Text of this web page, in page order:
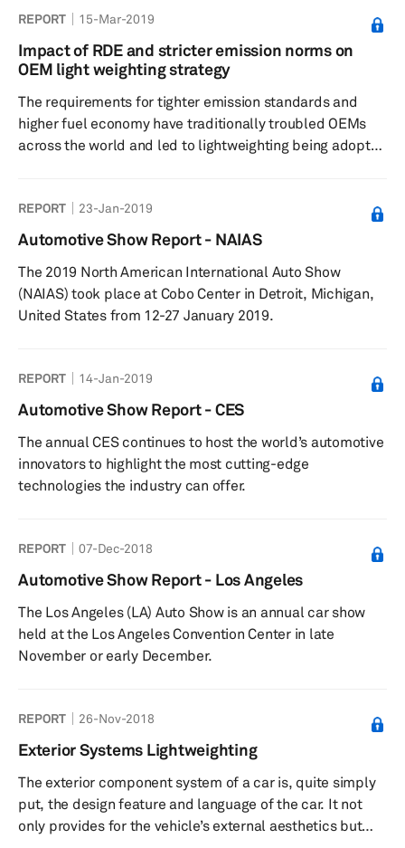
REPORT 15-Mar-2019
Impact of RDE and stricter emission norms on
OEM light weighting strategy
The requirements for tighter emission standards and
higher fuel economy have traditionally troubled OEMs
across the world and led to lightweighting being adopted
as vehicle parasitics change, lightweighting has been the
far easier option to design, source, and implement at the
vehicle level. Since more than two-thirds of fuel
consumption goes toward moving the vehicle’s weight,
ligh...
REPORT 23-Jan-2019
Automotive Show Report - NAIAS
The 2019 North American International Auto Show
(NAIAS) took place at Cobo Center in Detroit, Michigan,
United States from 12-27 January 2019.
REPORT 14-Jan-2019
Automotive Show Report - CES
The annual CES continues to host the world’s automotive
innovators to highlight the most cutting-edge
technologies the industry can offer.
REPORT 07-Dec-2018
Automotive Show Report - Los Angeles
The Los Angeles (LA) Auto Show is an annual car show
held at the Los Angeles Convention Center in late
November or early December.
REPORT 26-Nov-2018
Exterior Systems Lightweighting
The exterior component system of a car is, quite simply
put, the design feature and language of the car. It not
only provides for the vehicle’s external aesthetics but